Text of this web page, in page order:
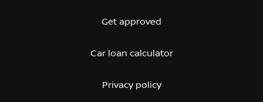
Get approved
Car loan calculator
Privacy policy